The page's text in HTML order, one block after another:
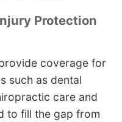
Protection
coverage for
such as dental
care and
to fill the gap from